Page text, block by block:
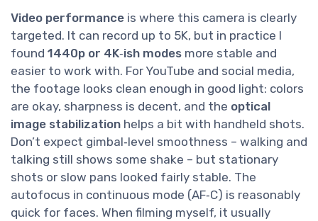
Video performance is where this camera is clearly
targeted. It can record up to 5K, but in practice I
found 1440p or 4K‑ish modes more stable and
easier to work with. For YouTube and social media,
the footage looks clean enough in good light: colors
are okay, sharpness is decent, and the optical
image stabilization helps a bit with handheld shots.
Don’t expect gimbal‑level smoothness – walking and
talking still shows some shake – but stationary
shots or slow pans looked fairly stable. The
autofocus in continuous mode (AF‑C) is reasonably
quick for faces. When filming myself, it usually